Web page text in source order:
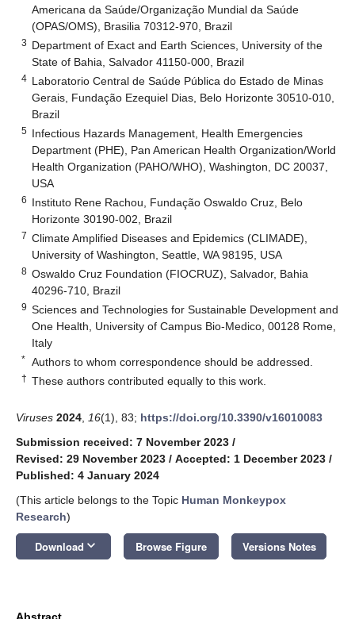
Americana da Saúde/Organização Mundial da Saúde
(OPAS/OMS), Brasilia 70312-970, Brazil
3 Department of Exact and Earth Sciences, University of the
State of Bahia, Salvador 41150-000, Brazil
4 Laboratorio Central de Saúde Pública do Estado de Minas
Gerais, Fundação Ezequiel Dias, Belo Horizonte 30510-010,
Brazil
5 Infectious Hazards Management, Health Emergencies
Department (PHE), Pan American Health Organization/World
Health Organization (PAHO/WHO), Washington, DC 20037,
USA
6 Instituto Rene Rachou, Fundação Oswaldo Cruz, Belo
Horizonte 30190-002, Brazil
7 Climate Amplified Diseases and Epidemics (CLIMADE),
University of Washington, Seattle, WA 98195, USA
8 Oswaldo Cruz Foundation (FIOCRUZ), Salvador, Bahia
40296-710, Brazil
9 Sciences and Technologies for Sustainable Development and
One Health, University of Campus Bio-Medico, 00128 Rome,
Italy
* Authors to whom correspondence should be addressed.
† These authors contributed equally to this work.
Viruses 2024 16(1), 83; https://doi.org/10.3390/v16010083
Submission received: 7 November 2023 /
Revised: 29 November 2023 / Accepted: 1 December 2023 /
Published: 4 January 2024
(This article belongs to the Topic Human Monkeypox
Research)
Download keyboard_arrow_down Browse Figure Versions Notes